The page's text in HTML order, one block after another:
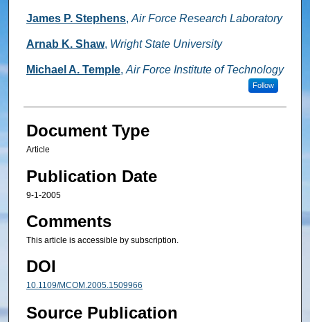
James P. Stephens, Air Force Research Laboratory
Arnab K. Shaw, Wright State University
Michael A. Temple, Air Force Institute of Technology
Follow
Document Type
Article
Publication Date
9-1-2005
Comments
This article is accessible by subscription.
DOI
10.1109/MCOM.2005.1509966
Source Publication